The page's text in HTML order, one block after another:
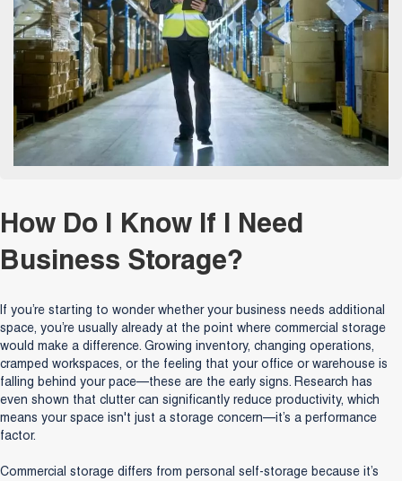
How Do I Know If I Need
Business Storage?
If you’re starting to wonder whether your business needs additional
space, you’re usually already at the point where commercial storage
would make a difference. Growing inventory, changing operations,
cramped workspaces, or the feeling that your office or warehouse is
falling behind your pace—these are the early signs. Research has
even shown that clutter can significantly reduce productivity, which
means your space isn't just a storage concern—it’s a performance
factor.
Commercial storage differs from personal self-storage because it’s